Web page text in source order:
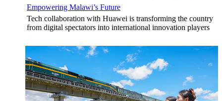
Empowering Malawi’s Future
Tech collaboration with Huawei is transforming the country
from digital spectators into international innovation players